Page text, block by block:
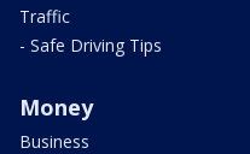
Traffic
- Safe Driving Tips
Money
Business